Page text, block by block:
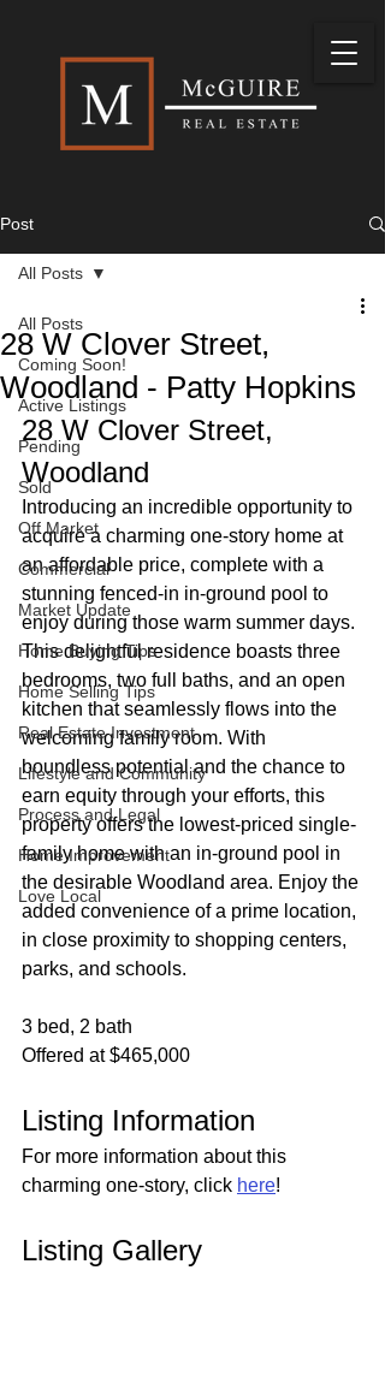
Post
All Posts
Coming Soon!
Active Listings
Pending
Sold
Off Market
Commercial
Market Update
Home Buying Tips
Home Selling Tips
Real Estate Investment
Lifestyle and Community
Process and Legal
Home Improvement
Love Local
All Posts
28 W Clover Street,
Woodland - Patty Hopkins
28 W Clover Street,
Woodland
Introducing an incredible opportunity to
acquire a charming one-story home at
an affordable price, complete with a
stunning fenced-in in-ground pool to
enjoy during those warm summer days.
This delightful residence boasts three
bedrooms, two full baths, and an open
kitchen that seamlessly flows into the
welcoming family room. With
boundless potential and the chance to
earn equity through your efforts, this
property offers the lowest-priced single-
family home with an in-ground pool in
the desirable Woodland area. Enjoy the
added convenience of a prime location,
in close proximity to shopping centers,
parks, and schools.
3 bed, 2 bath
Offered at $465,000
Listing Information
For more information about this
charming one-story, click here!
Listing Gallery